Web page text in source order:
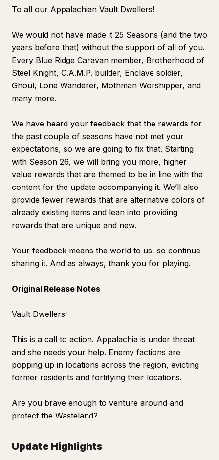
To all our Appalachian Vault Dwellers!
We would not have made it 25 Seasons (and the two
years before that) without the support of all of you.
Every Blue Ridge Caravan member, Brotherhood of
Steel Knight, C.A.M.P. builder, Enclave soldier,
Ghoul, Lone Wanderer, Mothman Worshipper, and
many more.
We have heard your feedback that the rewards for
the past couple of seasons have not met your
expectations, so we are going to fix that. Starting
with Season 26, we will bring you more, higher
value rewards that are themed to be in line with the
content for the update accompanying it. We’ll also
provide fewer rewards that are alternative colors of
already existing items and lean into providing
rewards that are unique and new.
Your feedback means the world to us, so continue
sharing it. And as always, thank you for playing.
Original Release Notes
Vault Dwellers!
This is a call to action. Appalachia is under threat
and she needs your help. Enemy factions are
popping up in locations across the region, evicting
former residents and fortifying their locations.
Are you brave enough to venture around and
protect the Wasteland?
Update Highlights